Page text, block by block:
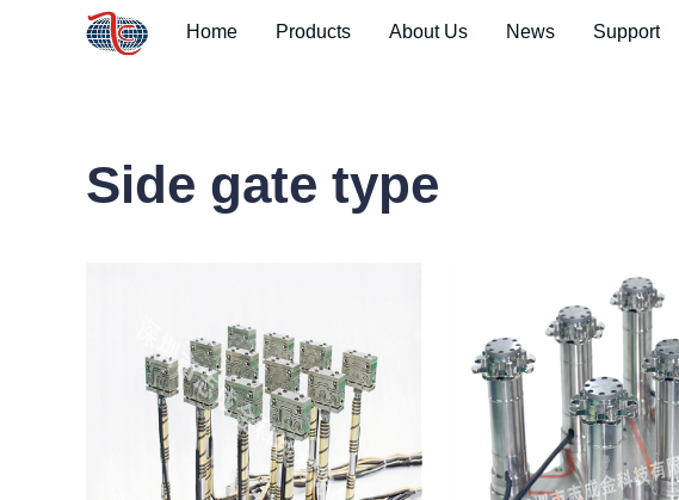
Home Products About Us News Support
Side gate type